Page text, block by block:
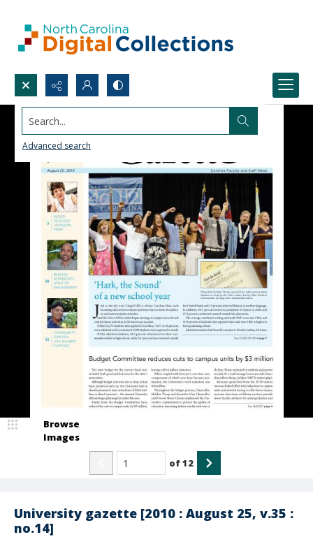
Search...
Advanced search
University gazette [2010 : August 25, v.35 :
no.14]
Browse
Images
of12